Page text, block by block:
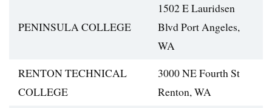
PENINSULA COLLEGE
1502 E Lauridsen
Blvd Port Angeles,
WA
RENTON TECHNICAL
COLLEGE
3000 NE Fourth St
Renton, WA